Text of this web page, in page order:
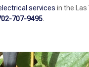
services in the Las
707-9495.